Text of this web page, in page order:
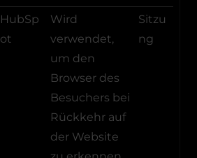
HubSp
ot
Wird
verwendet,
um den
Browser des
Besuchers bei
Rückkehr auf
der Website
Sitzu
ng